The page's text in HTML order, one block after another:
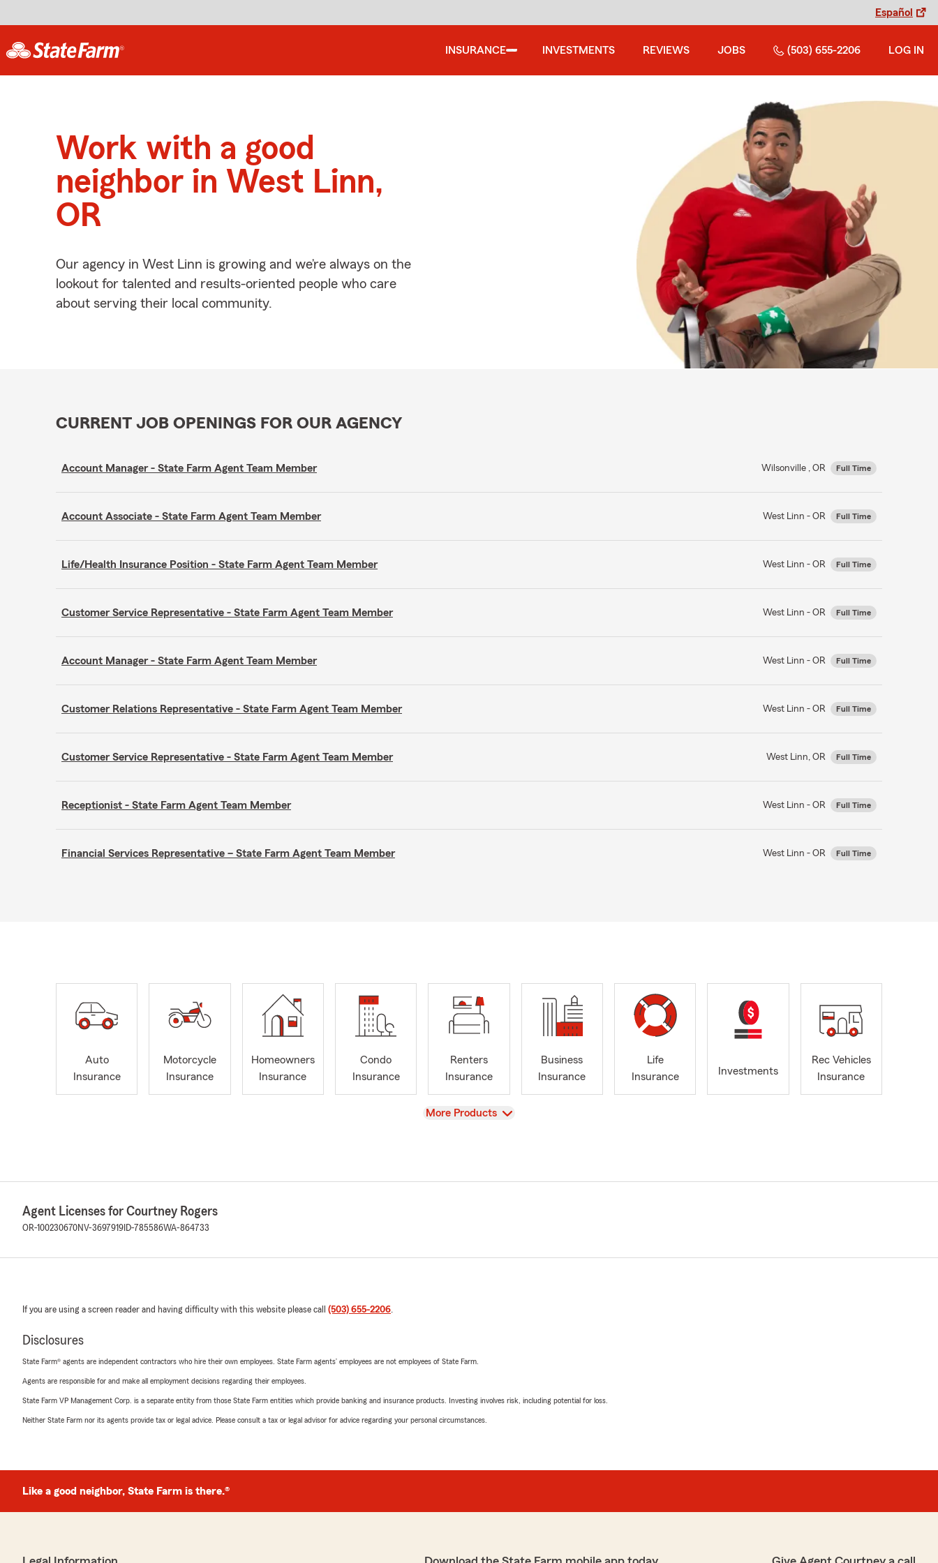
Español
INSURANCE INVESTMENTS REVIEWS JOBS (503) 655-2206 LOG IN
Work with a good
neighbor in West Linn,
OR
Our agency in West Linn is growing and we’re always on the
lookout for talented and results-oriented people who care
about serving their local community.
CURRENT JOB OPENINGS FOR OUR AGENCY
Account Manager - State Farm Agent Team Member Wilsonville , OR Full Time
Account Associate - State Farm Agent Team Member West Linn - OR Full Time
Life/Health Insurance Position - State Farm Agent Team Member West Linn - OR Full Time
Customer Service Representative - State Farm Agent Team Member West Linn - OR Full Time
Account Manager - State Farm Agent Team Member West Linn - OR Full Time
Customer Relations Representative - State Farm Agent Team Member West Linn - OR Full Time
Customer Service Representative - State Farm Agent Team Member West Linn, OR Full Time
Receptionist - State Farm Agent Team Member West Linn - OR Full Time
Financial Services Representative – State Farm Agent Team Member West Linn - OR Full Time
Auto
Insurance
Motorcycle
Insurance
Homeowners
Insurance
Condo
Insurance
Renters
Insurance
Business
Insurance
Life
Insurance
Investments
Rec Vehicles
Insurance
View
More Products
Agent Licenses for Courtney Rogers
OR-100230670NV-3697919 ID-785586WA-864733
If you are using a screen reader and having difficulty with this website please call (503) 655-2206.
Disclosures
State Farm® agents are independent contractors who hire their own employees. State Farm agents’ employees are not employees of State Farm.
Agents are responsible for and make all employment decisions regarding their employees.
State Farm VP Management Corp. is a separate entity from those State Farm entities which provide banking and insurance products. Investing involves risk, including potential for loss.
Neither State Farm nor its agents provide tax or legal advice. Please consult a tax or legal advisor for advice regarding your personal circumstances.
Like a good neighbor, State Farm is there.®